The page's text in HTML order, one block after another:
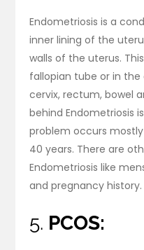
Endometriosis is a
inner lining of the
walls of the uterus.
fallopian tube or in the
cervix, rectum, bowel
behind Endometriosis
problem occurs
40 years. There are
Endometriosis like
and pregnancy history.
5. PCOS: